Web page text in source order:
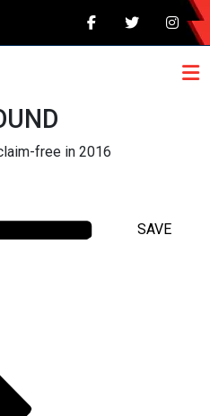
free in 2016
SAVE